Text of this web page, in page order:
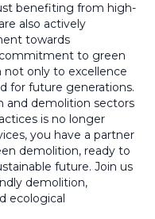
benefiting from high-
also actively
towards
to green
not only to excellence
for future generations.
and demolition sectors
is no longer
you have a partner
demolition, ready to
future. Join us
demolition,
ecological